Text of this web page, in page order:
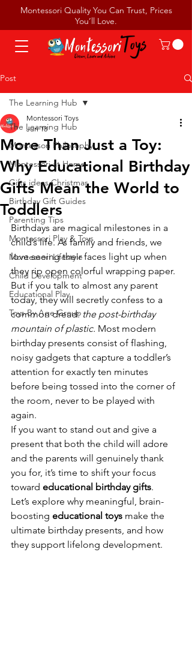
Montessori Quality You Can Trust, Prices
You’ll Love.
Post
The Learning Hub
Montessori Philosophy
Montessori at Home
Gifts ideas Christmas
Birthday Gift Guides
Parenting Tips
Montessori Play & Toys
Montessori Lifestyle
Child Development
Educational Play
Toys By Age Group
The Learning Hub
More Than Just a Toy:
Why Educational Birthday
Gifts Mean the World to
Toddlers
Montessori Toys
Jun 18
Birthdays are magical milestones in a
child’s life. As family and friends, we
love seeing their faces light up when
they rip open colorful wrapping paper.
But if you talk to almost any parent
today, they will secretly confess to a
common dread: the post-birthday
mountain of plastic. Most modern
birthday presents consist of flashing,
noisy gadgets that capture a toddler’s
attention for exactly ten minutes
before being tossed into the corner of
the room, never to be played with
again.
If you want to stand out and give a
present that both the child will adore
and the parents will genuinely thank
you for, it’s time to shift your focus
toward educational birthday gifts.
Let’s explore why meaningful, brain-
boosting educational toys make the
ultimate birthday presents, and how
they support lifelong development.